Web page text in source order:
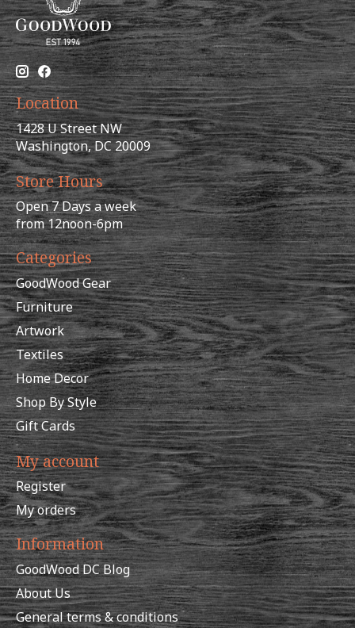
Location
1428 U Street NW
Washington, DC 20009
Store Hours
Open 7 Days a week
from 12noon-6pm
Categories
GoodWood Gear
Furniture
Artwork
Textiles
Home Decor
Shop By Style
Gift Cards
My account
Register
My orders
Information
GoodWood DC Blog
About Us
General terms & conditions